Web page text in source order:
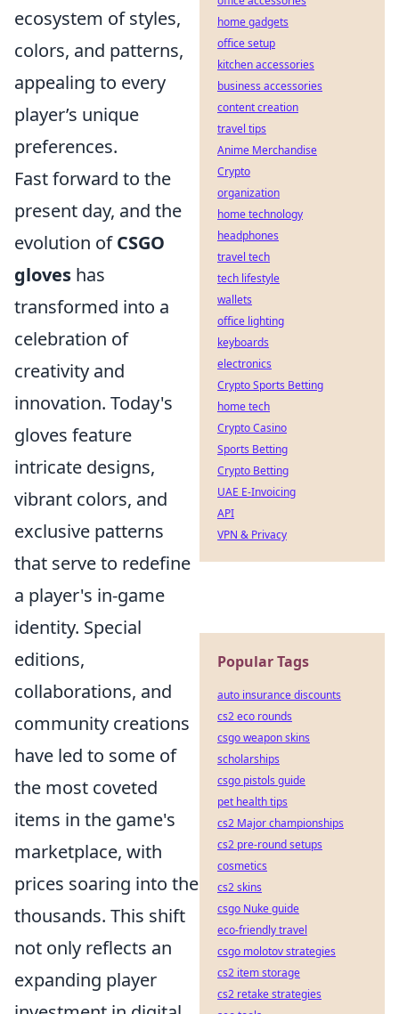
ecosystem of styles,
colors, and patterns,
appealing to every
player’s unique
preferences.
Fast forward to the
present day, and the
evolution ofCSGO
gloves has
transformed into a
celebration of
creativity and
innovation. Today's
gloves feature
intricate designs,
vibrant colors, and
exclusive patterns
that serve to redefine
a player's in-game
identity. Special
editions,
collaborations, and
community creations
have led to some of
the most coveted
items in the game's
marketplace, with
prices soaring into the
thousands. This shift
not only reflects an
expanding player
home gadgets
office setup
kitchen accessories
business accessories
content creation
travel tips
Anime Merchandise
Crypto
organization
home technology
headphones
travel tech
tech lifestyle
wallets
office lighting
keyboards
electronics
Crypto Sports Betting
home tech
Crypto Casino
Sports Betting
Crypto Betting
UAE E-Invoicing
API
VPN & Privacy
Popular Tags
auto insurance discounts
cs2 eco rounds
csgo weapon skins
scholarships
csgo pistols guide
pet health tips
cs2 Major championships
cs2 pre-round setups
cosmetics
cs2 skins
csgo Nuke guide
eco-friendly travel
csgo molotov strategies
cs2 item storage
cs2 retake strategies